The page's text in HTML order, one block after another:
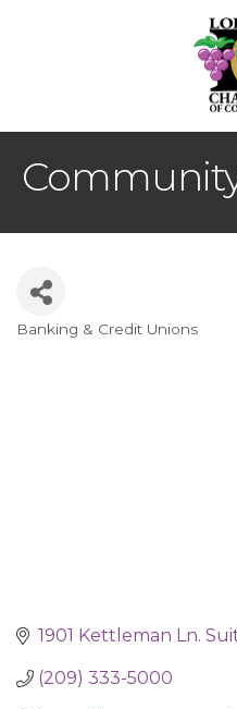
Categories
Banking & Credit Unions
1901 Kettleman Ln.
(209) 333-5000